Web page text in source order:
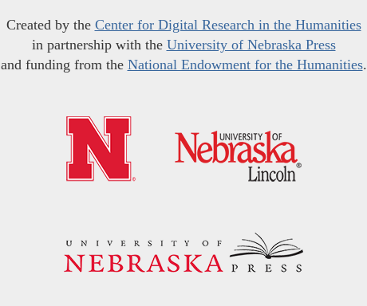
Created by the Center for Digital Research in the Humanities
in partnership with the University of Nebraska Press
and funding from the National Endowment for the Humanities.